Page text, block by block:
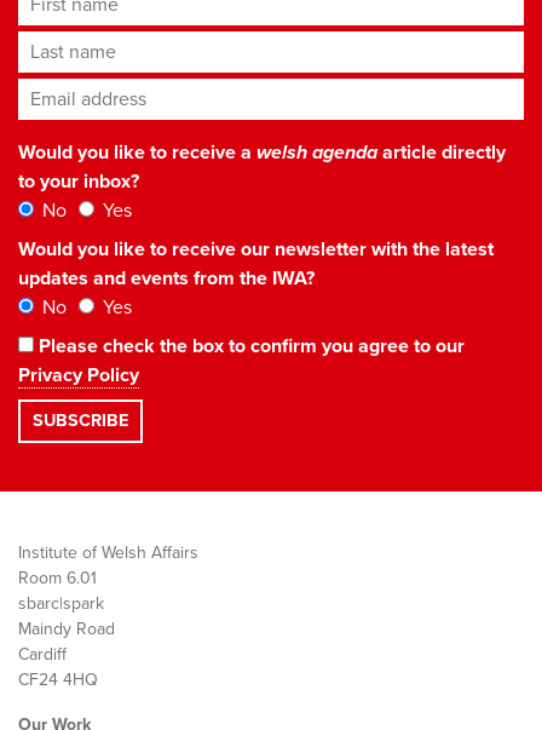
Last name
Email address*
Would you like to receive a welsh agendaarticle directly
to your inbox?
No
Yes
Would you like to receive our newsletter with the latest
updates and events from the IWA?
No
Yes
Please check the box to confirm you agree to our
Privacy Policy
Institute of Welsh Affairs
Room 6.01
sbarc|spark
Maindy Road
Cardiff
CF24 4HQ
Our Work